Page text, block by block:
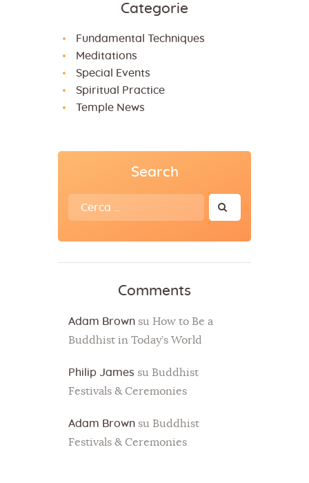
Categorie
Fundamental Techniques
Meditations
Special Events
Spiritual Practice
Temple News
Search
Ricerca
per:
Comments
Adam Brown su How to Be a
Buddhist in Today’s World
Philip James su Buddhist
Festivals & Ceremonies
Adam Brown su Buddhist
Festivals & Ceremonies